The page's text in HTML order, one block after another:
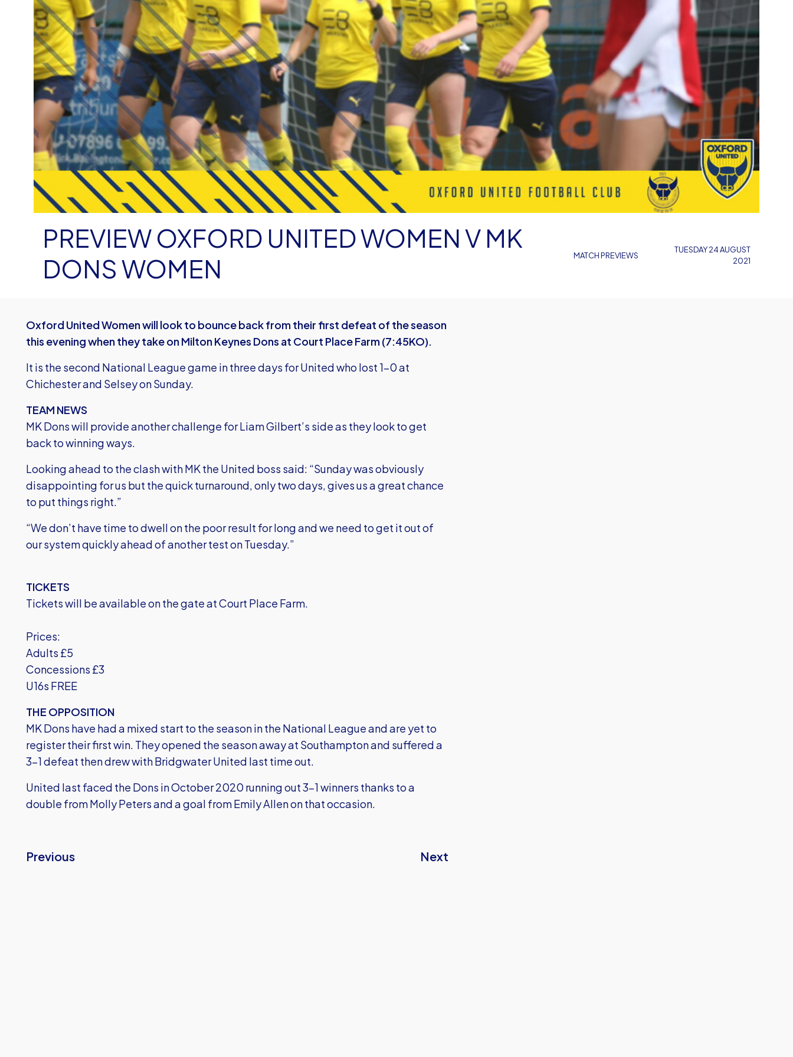
MATCH PREVIEWS
PREVIEW OXFORD UNITED WOMEN V MK
DONS WOMEN
TUESDAY 24 AUGUST
2021
Oxford United Women will look to bounce back from their first defeat of the season
this evening when they take on Milton Keynes Dons at Court Place Farm (7:45KO).
It is the second National League game in three days for United who lost 1-0 at
Chichester and Selsey on Sunday.
TEAM NEWS
MK Dons will provide another challenge for Liam Gilbert’s side as they look to get
back to winning ways.
Looking ahead to the clash with MK the United boss said: “Sunday was obviously
disappointing for us but the quick turnaround, only two days, gives us a great chance
to put things right.”
“We don’t have time to dwell on the poor result for long and we need to get it out of
our system quickly ahead of another test on Tuesday.”
TICKETS
Tickets will be available on the gate at Court Place Farm.
Prices:
Adults £5
Concessions £3
U16s FREE
THE OPPOSITION
MK Dons have had a mixed start to the season in the National League and are yet to
register their first win. They opened the season away at Southampton and suffered a
3-1 defeat then drew with Bridgwater United last time out.
United last faced the Dons in October 2020 running out 3-1 winners thanks to a
double from Molly Peters and a goal from Emily Allen on that occasion.
Previous Next